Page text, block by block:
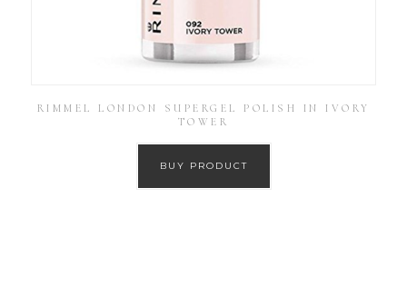
RIMMEL LONDON SUPERGEL POLISH IN IVORY
TOWER
BUY PRODUCT